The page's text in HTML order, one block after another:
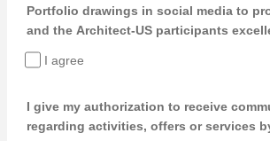
Portfolio drawings in social media to
and the Architect-US participants
I agree
I give my authorization to receive
regarding activities, offers or services